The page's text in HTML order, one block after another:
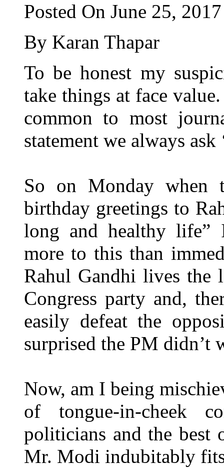
Posted On June 25, 2017
By Karan Thapar
To be honest my
take things at face
common to most
statement we always
So on Monday when
birthday greetings to
long and healthy life”
more to this than
Rahul Gandhi lives the
Congress party and,
easily defeat the
surprised the PM
Now, am I being
of tongue-in-cheek
politicians and the best
Mr. Modi indubitably